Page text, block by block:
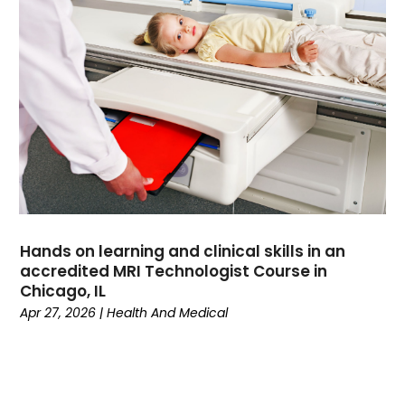
Divorce
Dock Installation(1)
Dog Trainer(1)
Domain Names
Driving School(2)
Dumpster Rental Service(2)
Education(34)
Elderly Care(19)
Electricians(19)
(1)
Entertainment(14)
Environment
Equipment(2)
Hands on learning and clinical skills in an
accredited MRI Technologist Course in
Chicago, IL
Apr 27, 2026 |Health And Medical